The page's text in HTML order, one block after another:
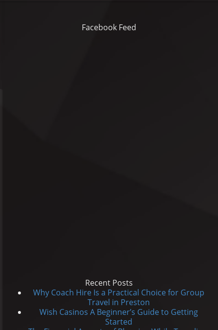
Facebook Feed
Recent Posts
Why Coach Hire Is a Practical Choice for Group
Travel in Preston
Wish Casinos A Beginner’s Guide to Getting
Started